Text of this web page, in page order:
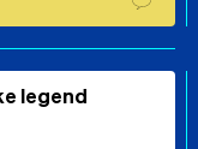
legend